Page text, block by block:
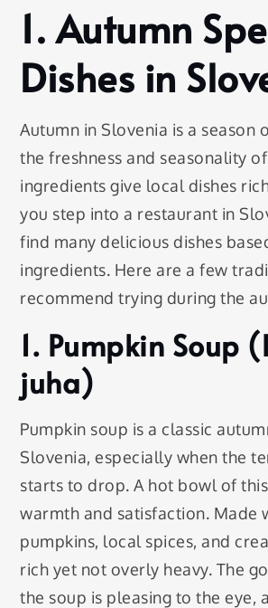
1. Autumn
Dishes in
Autumn in Slovenia is a season
the freshness and seasonality
ingredients give local dishes
you step into a restaurant in
find many delicious dishes
ingredients. Here are a few
recommend trying during the
1. Pumpkin Soup
juha)
Pumpkin soup is a classic
Slovenia, especially when the
starts to drop. A hot bowl of
warmth and satisfaction. Made
pumpkins, local spices, and
rich yet not overly heavy. The
the soup is pleasing to the eye,